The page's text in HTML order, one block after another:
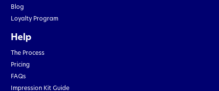
Blog
Loyalty Program
Help
The Process
Pricing
FAQs
Impression Kit Guide